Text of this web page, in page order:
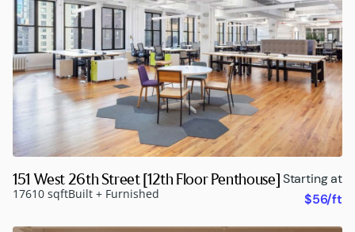
151 West 26th Street [12th Floor Penthouse]
17610 sqftBuilt + Furnished
Starting at
$56/ft